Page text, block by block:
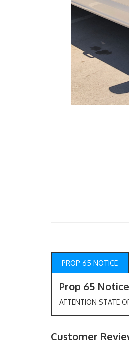
PROP 65 NOTICE
Prop 65 Notice
ATTENTION STATE
Customer